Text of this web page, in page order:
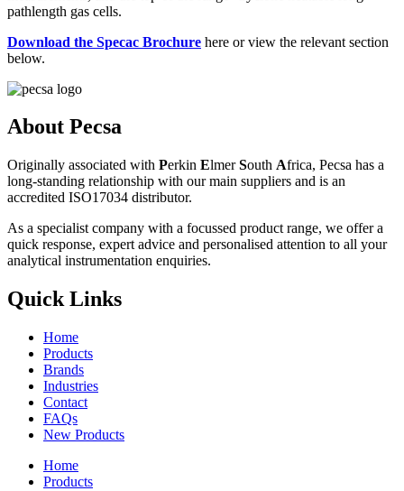
pathlength gas cells.
Download the Specac Brochure here or view the relevant section
below.
About Pecsa
Originally associated with Perkin ElmerSouth Africa, Pecsa has a
long-standing relationship with our main suppliers and is an
accredited ISO17034 distributor.
As a specialist company with a focussed product range, we offer a
quick response, expert advice and personalised attention to all your
analytical instrumentation enquiries.
Quick Links
Home
Products
Brands
Industries
Contact
FAQs
New Products
Home
Products